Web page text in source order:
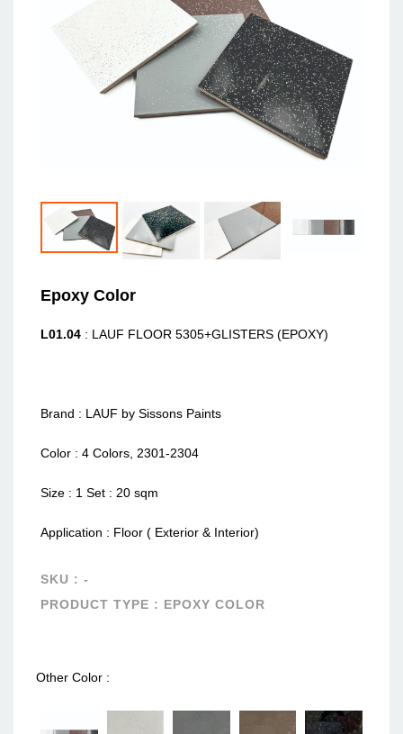
Epoxy Color
L01.04 : LAUF FLOOR 5305+GLISTERS (EPOXY)
Brand : LAUF by Sissons Paints
Color : 4 Colors, 2301-2304
Size : 1 Set : 20 sqm
Application : Floor ( Exterior & Interior)
SKU : -
PRODUCT TYPE : EPOXY COLOR
Other Color :